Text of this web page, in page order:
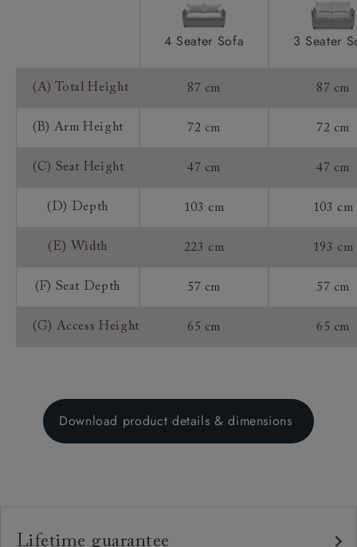
4 Seater Sofa 3 Seater
(A) Total Height 87 cm 87 cm
(B) Arm Height 72 cm 72 cm
(C) Seat Height 47 cm 47 cm
(D) Depth 103 cm 103 cm
(E) Width 223 cm 193 cm
(F) Seat Depth 57 cm 57 cm
(G) Access Height 65 cm 65 cm
Download product details & dimensions
Lifetime guarantee